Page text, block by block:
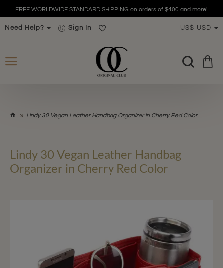
FREE WORLDWIDE STANDARD SHIPPING on orders of $400 and more!
Need Help? Sign In US$ USD
Lindy 30 Vegan Leather Handbag Organizer in Cherry Red Color
Lindy 30 Vegan Leather Handbag
Organizer in Cherry Red Color